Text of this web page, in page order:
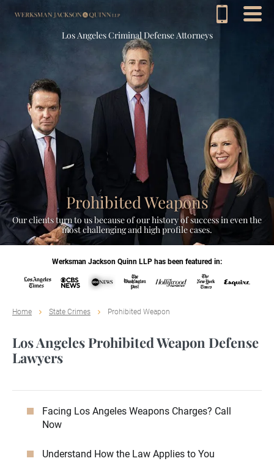
Los Angeles Criminal Defense Attorneys
Prohibited Weapons
Our clients turn to us because of our history of success in even the
most challenging and high profile cases.
Werksman Jackson Quinn LLP has been featured in:
Home State Crimes Prohibited Weapon
Los Angeles Prohibited Weapon Defense
Lawyers
Facing Los Angeles Weapons Charges? Call
Now
Understand How the Law Applies to You